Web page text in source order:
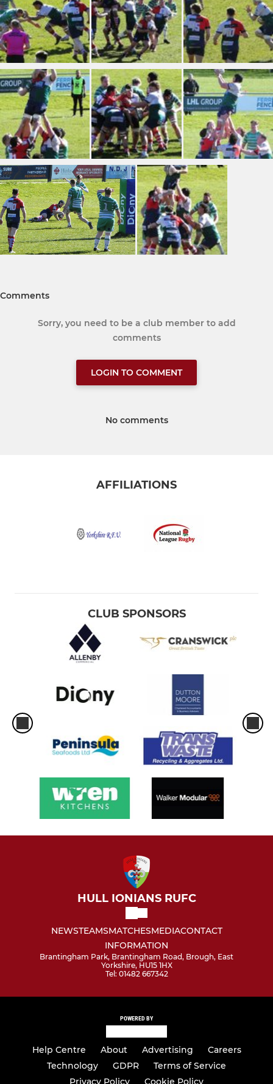
Comments
Sorry, you need to be a club member to add
comments
LOGIN TO COMMENT
No comments
AFFILIATIONS
CLUB SPONSORS
HULL IONIANS RUFC
NEWSTEAMSMATCHESMEDIACONTACT
INFORMATION
Brantingham Park, Brantingham Road, Brough, East
Yorkshire, HU15 1HX
Tel: 01482 667342
POWERED BY
Help Centre About Advertising
Careers
Technology
GDPR
Terms of Service
Privacy Policy
Cookie Policy